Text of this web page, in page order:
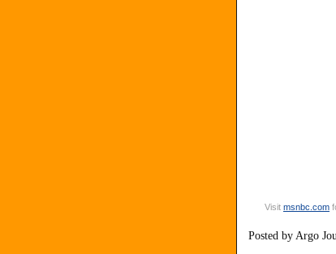
Visit msnbc com
Posted by Argo